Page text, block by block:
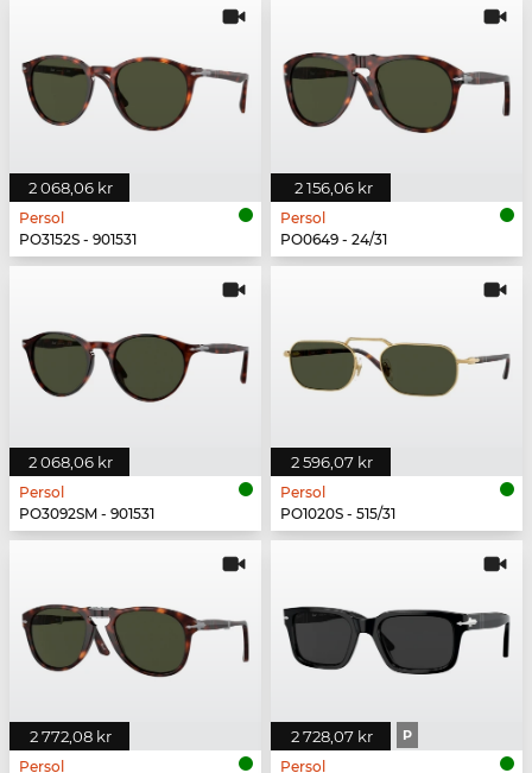
2 068,06 kr
Persol
PO3152S - 901531
2 156,06 kr
Persol
PO0649 - 24/31
2 068,06 kr
Persol
PO3092SM - 901531
2 596,07 kr
Persol
PO1020S - 515/31
2 772,08 kr
Persol
2 728,07 kr P
Persol